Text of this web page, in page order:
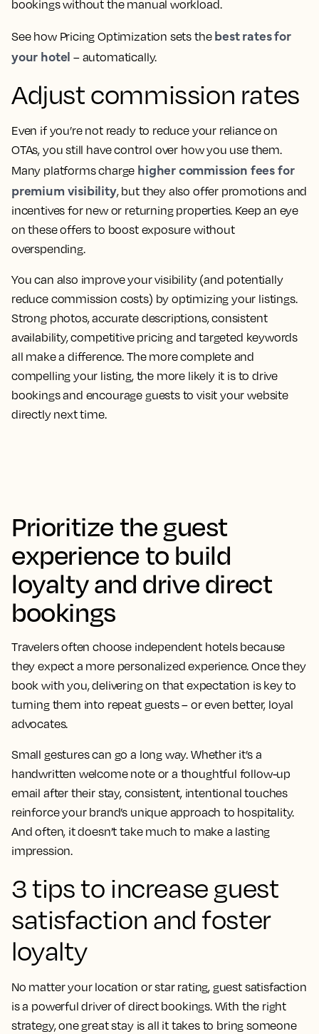
bookings without the manual workload.
See how Pricing Optimization sets the best rates for
your hotel – automatically.
Adjust commission rates
Even if you’re not ready to reduce your reliance on
OTAs, you still have control over how you use them.
Many platforms charge higher commission fees for
premium visibility, but they also offer promotions and
incentives for new or returning properties. Keep an eye
on these offers to boost exposure without
overspending.
You can also improve your visibility (and potentially
reduce commission costs) by optimizing your listings.
Strong photos, accurate descriptions, consistent
availability, competitive pricing and targeted keywords
all make a difference. The more complete and
compelling your listing, the more likely it is to drive
bookings and encourage guests to visit your website
directly next time.
Prioritize the guest
experience to build
loyalty and drive direct
bookings
Travelers often choose independent hotels because
they expect a more personalized experience. Once they
book with you, delivering on that expectation is key to
turning them into repeat guests – or even better, loyal
advocates.
Small gestures can go a long way. Whether it’s a
handwritten welcome note or a thoughtful follow-up
email after their stay, consistent, intentional touches
reinforce your brand’s unique approach to hospitality.
And often, it doesn’t take much to make a lasting
impression.
3 tips to increase guest
satisfaction and foster
loyalty
No matter your location or star rating, guest satisfaction
is a powerful driver of direct bookings. With the right
strategy, one great stay is all it takes to bring someone